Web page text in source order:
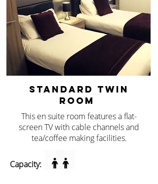
STANDARD TWIN
ROOM
This en suite room features a flat-
screen TV with cable channels and
tea/coffee making facilities.
Capacity: